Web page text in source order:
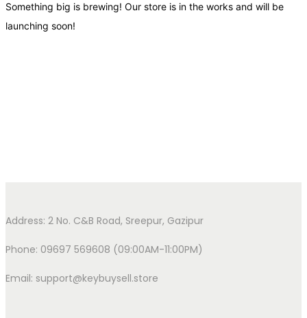
Something big is brewing! Our store is in the works and will be
launching soon!
Address: 2 No. C&B Road, Sreepur, Gazipur
Phone: 09697 569608 (09:00AM-11:00PM)
Email: support@keybuysell.store